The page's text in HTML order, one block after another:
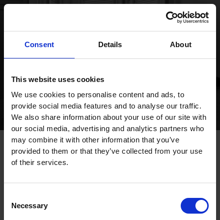
Consent Details About
This website uses cookies
We use cookies to personalise content and ads, to
provide social media features and to analyse our traffic.
We also share information about your use of our site with
our social media, advertising and analytics partners who
may combine it with other information that you’ve
provided to them or that they’ve collected from your use
of their services.
Selection
Necessary